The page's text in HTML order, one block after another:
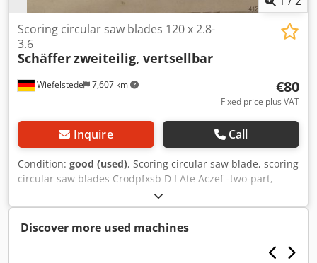
Wiefelstede 7,607 km
Scoring circular saw blades 120 x 2.8-
3.6
Schäfferzweiteilig, vertsellbar
€80
Fixed price plus VAT
Inquire Call
Condition: good (used), Scoring circular saw blade, scoring
circular saw blades Crodpfxsb D I Ate Aczef -two-part,
adjustable: 120 x 2.8-3.6 mm -for: Scoring sheet materials,
laminates, ... -carbide-tipped -Weight: 0.3 kg
Discover more used machines